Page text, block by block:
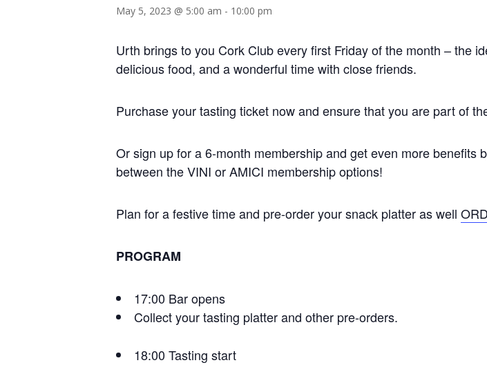
May 5, 2023 @ 5:00 am - 10:00 pm
Urth brings to you Cork Club every first Friday of the month – the
delicious food, and a wonderful time with close friends.
Purchase your tasting ticket now and ensure that you are part of
Or sign up for a 6-month membership and get even more benefits
between the VINI or AMICI membership options!
Plan for a festive time and pre-order your snack platter as well
PROGRAM
17:00 Bar opens
Collect your tasting platter and other pre-orders.
18:00 Tasting start